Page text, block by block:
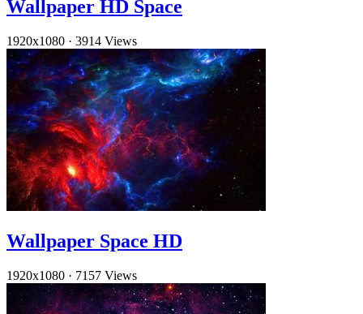
Wallpaper HD Space
1920x1080 · 3914 Views
Wallpaper Space HD
1920x1080 · 7157 Views